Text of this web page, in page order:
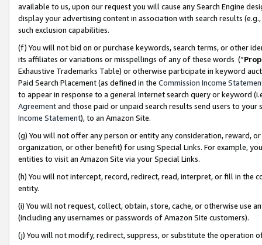
available to us, upon our request you will cause any Search Engine
display your advertising content in association with search results
such exclusion capabilities.
(f) You will not bid on or purchase keywords, search terms, or other
its affiliates or variations or misspellings of any of these words (“
Exhaustive Trademarks Table) or otherwise participate in keyword
Paid Search Placement (as defined in the Commission Income
to appear in response to a general Internet search query or keyword
Agreementand those paid or unpaid search results send users to
Income Statement), to an Amazon Site.
(g) You will not offer any person or entity any consideration, reward,
organization, or other benefit) for using Special Links. For example,
entities to visit an Amazon Site via your Special Links.
(h) You will not intercept, record, redirect, read, interpret, or fill in
entity.
(i) You will not request, collect, obtain, store, cache, or otherwise use
(including any usernames or passwords of Amazon Site customers).
(j) You will not modify, redirect, suppress, or substitute the operation